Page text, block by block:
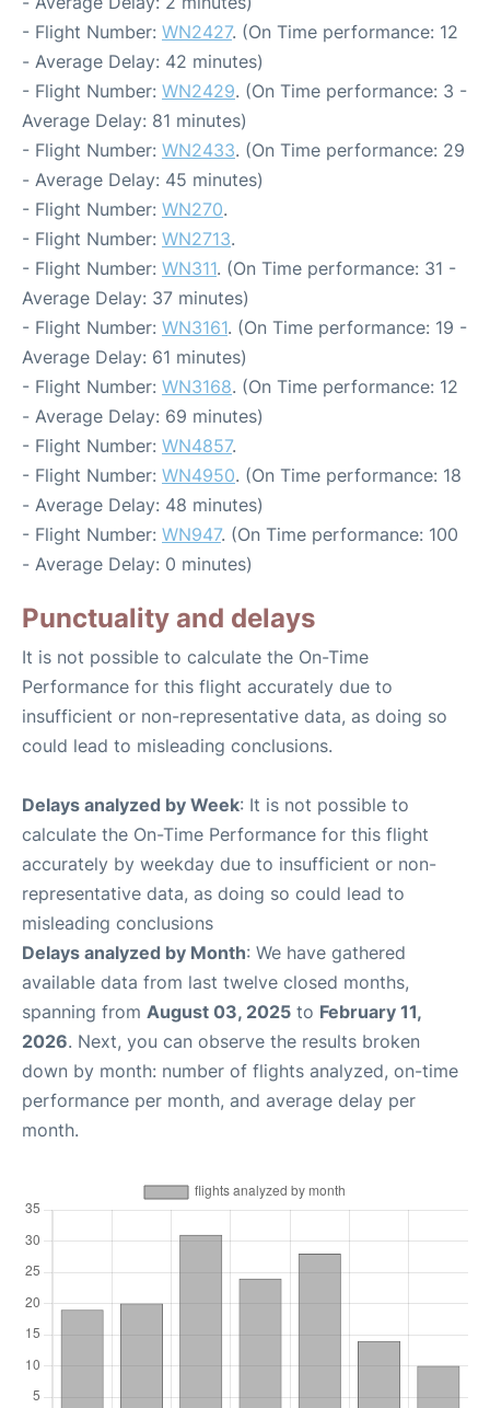
- Flight Number: WN2427. (On Time performance: 12
- Average Delay: 42 minutes)
- Flight Number: WN2429. (On Time performance: 3 -
Average Delay: 81 minutes)
- Flight Number: WN2433. (On Time performance: 29
- Average Delay: 45 minutes)
- Flight Number: WN270.
- Flight Number: WN2713.
- Flight Number: WN311. (On Time performance: 31 -
Average Delay: 37 minutes)
- Flight Number: WN3161. (On Time performance: 19 -
Average Delay: 61 minutes)
- Flight Number: WN3168. (On Time performance: 12
- Average Delay: 69 minutes)
- Flight Number: WN4857.
- Flight Number: WN4950. (On Time performance: 18
- Average Delay: 48 minutes)
- Flight Number: WN947. (On Time performance: 100
- Average Delay: 0 minutes)
Punctuality and delays
It is not possible to calculate the On-Time
Performance for this flight accurately due to
insufficient or non-representative data, as doing so
could lead to misleading conclusions.
Delays analyzed by Week: It is not possible to
calculate the On-Time Performance for this flight
accurately by weekday due to insufficient or non-
representative data, as doing so could lead to
misleading conclusions
Delays analyzed by Month: We have gathered
available data from last twelve closed months,
spanning from August 03, 2025 to February 11,
2026. Next, you can observe the results broken
down by month: number of flights analyzed, on-time
performance per month, and average delay per
month.